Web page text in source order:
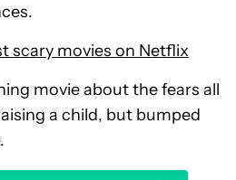
scary movies on Netflix
movie about the fears all
a child, but bumped